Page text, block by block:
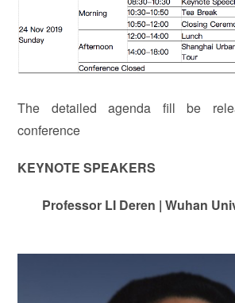
The detailed agenda fill be
conference
KEYNOTE SPEAKERS
Professor LI Deren | Wuhan